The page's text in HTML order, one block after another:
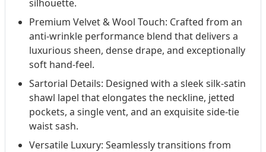
silhouette.
Premium Velvet & Wool Touch: Crafted from an
anti-wrinkle performance blend that delivers a
luxurious sheen, dense drape, and exceptionally
soft hand-feel.
Sartorial Details: Designed with a sleek silk-satin
shawl lapel that elongates the neckline, jetted
pockets, a single vent, and an exquisite side-tie
waist sash.
Versatile Luxury: Seamlessly transitions from